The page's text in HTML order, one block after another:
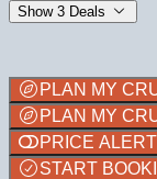
Show 3 Deals
PLAN MY
PLAN MY
PRICE
START